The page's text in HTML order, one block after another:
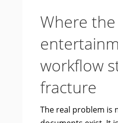
Where the
workflow
fracture
The real problem is